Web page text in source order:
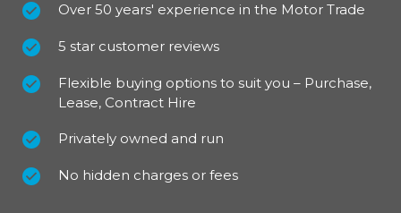
Over 50 years' experience in the Motor Trade
5 star customer reviews
Flexible buying options to suit you – Purchase,
Lease, Contract Hire
Privately owned and run
No hidden charges or fees